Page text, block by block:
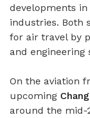
developments
industries. Both
for air travel by
and engineering
On the aviation
upcoming
around the mid-